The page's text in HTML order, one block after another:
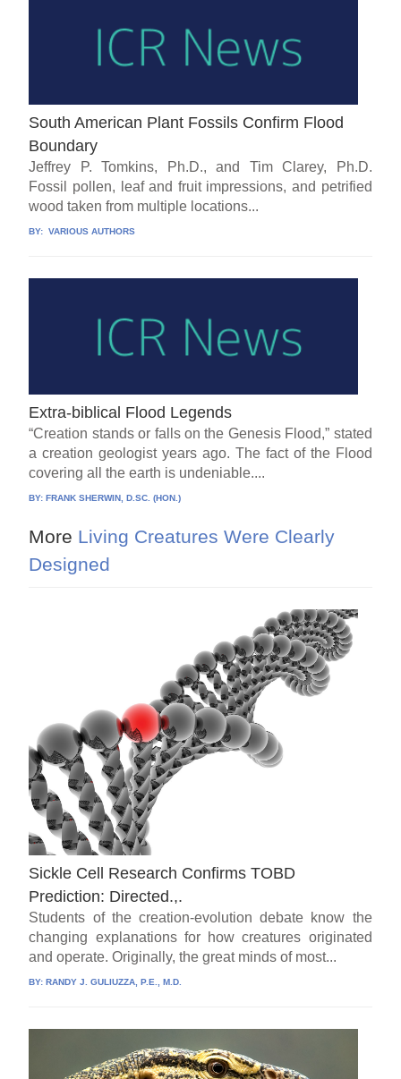
South American Plant Fossils Confirm Flood
Boundary
Jeffrey P. Tomkins, Ph.D., and Tim Clarey, Ph.D.
Fossil pollen, leaf and fruit impressions, and petrified
wood taken from multiple locations...
BY: VARIOUS AUTHORS
Extra-biblical Flood Legends
“Creation stands or falls on the Genesis Flood,” stated
a creation geologist years ago. The fact of the Flood
covering all the earth is undeniable....
BY:FRANK SHERWIN, D.SC. (HON.)
More Living Creatures Were Clearly
Designed
Sickle Cell Research Confirms TOBD
Prediction: Directed.,.
Students of the creation-evolution debate know the
changing explanations for how creatures originated
and operate. Originally, the great minds of most...
BY: RANDY J. GULIUZZA, P.E., M.D.